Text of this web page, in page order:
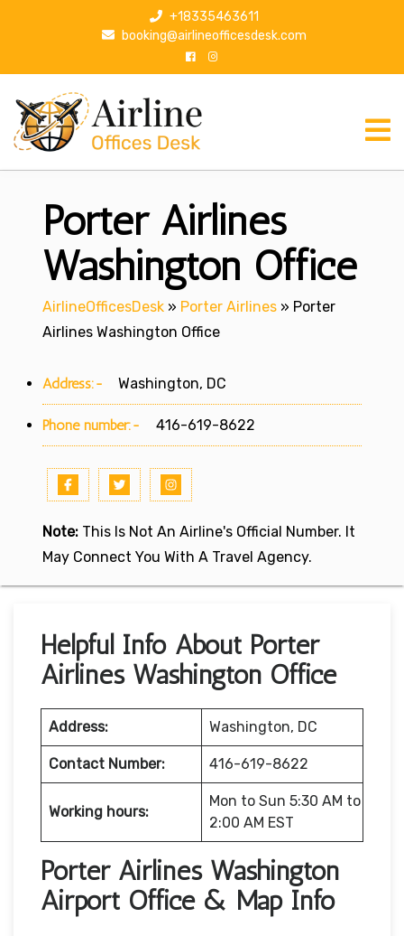
p
+18335463611
booking@airlineofficesdesk.com
Porter Airlines
Washington Office
AirlineOfficesDesk » Porter Airlines » Porter
Airlines Washington Office
Address:- Washington, DC
Phone number:- 416-619-8622
Note: This Is Not An Airline's Official Number. It
May Connect You With A Travel Agency.
Helpful Info About Porter
Airlines Washington Office
Address: Washington, DC
Contact Number: 416-619-8622
Working hours:
Mon to Sun 5:30 AM to
2:00 AM EST
Porter Airlines Washington
Airport Office & Map Info